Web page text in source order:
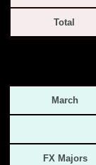
Total
March
FX Majors